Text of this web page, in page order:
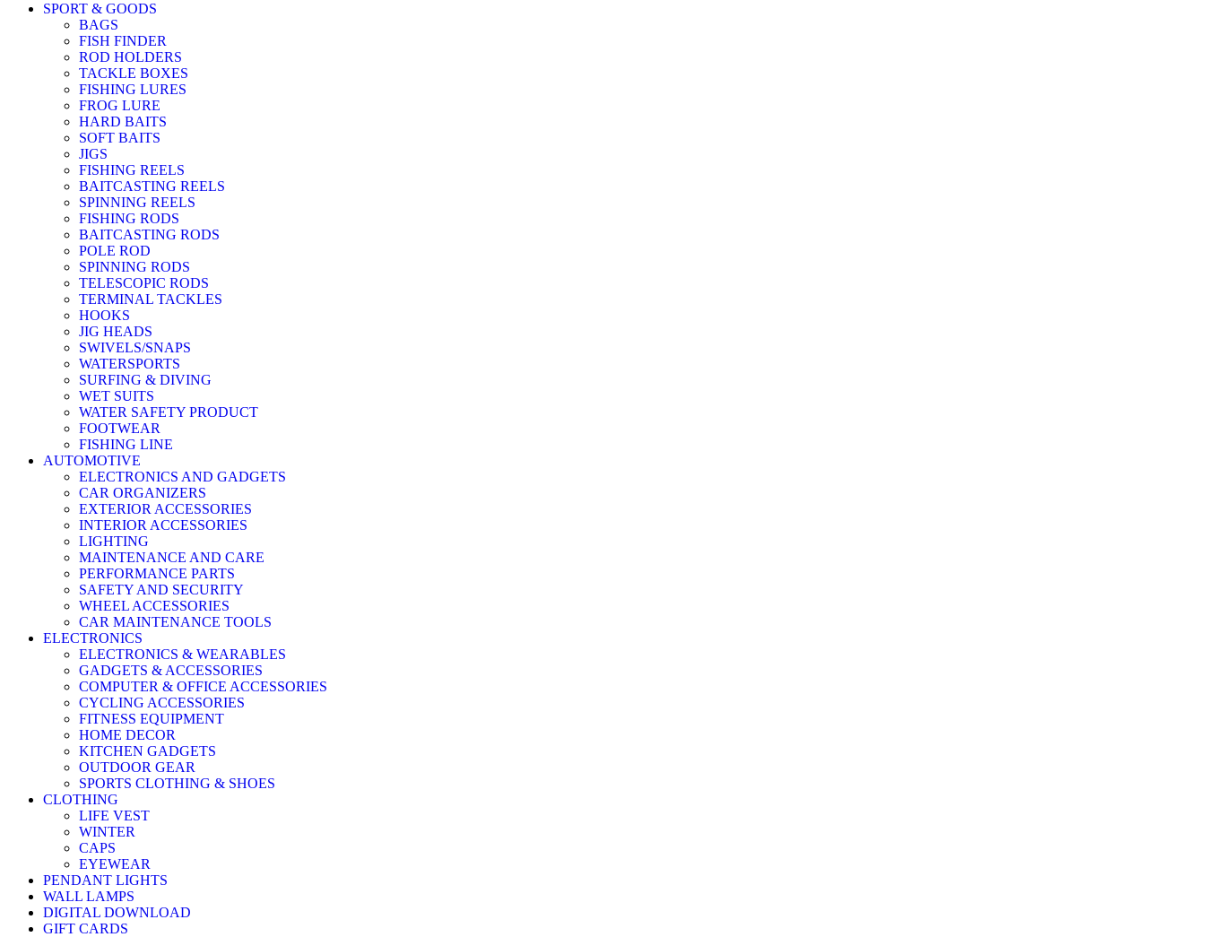
SPORT & GOODS
BAGS
FISH FINDER
ROD HOLDERS
TACKLE BOXES
FISHING LURES
FROG LURE
HARD BAITS
SOFT BAITS
JIGS
FISHING REELS
BAITCASTING REELS
SPINNING REELS
FISHING RODS
BAITCASTING RODS
POLE ROD
SPINNING RODS
TELESCOPIC RODS
TERMINAL TACKLES
HOOKS
JIG HEADS
SWIVELS/SNAPS
WATERSPORTS
SURFING & DIVING
WET SUITS
WATER SAFETY PRODUCT
FOOTWEAR
FISHING LINE
AUTOMOTIVE
ELECTRONICS AND GADGETS
CAR ORGANIZERS
EXTERIOR ACCESSORIES
INTERIOR ACCESSORIES
LIGHTING
MAINTENANCE AND CARE
PERFORMANCE PARTS
SAFETY AND SECURITY
WHEEL ACCESSORIES
CAR MAINTENANCE TOOLS
ELECTRONICS
ELECTRONICS & WEARABLES
GADGETS & ACCESSORIES
COMPUTER & OFFICE ACCESSORIES
CYCLING ACCESSORIES
FITNESS EQUIPMENT
HOME DECOR
KITCHEN GADGETS
OUTDOOR GEAR
SPORTS CLOTHING & SHOES
CLOTHING
LIFE VEST
WINTER
CAPS
EYEWEAR
PENDANT LIGHTS
WALL LAMPS
DIGITAL DOWNLOAD
GIFT CARDS